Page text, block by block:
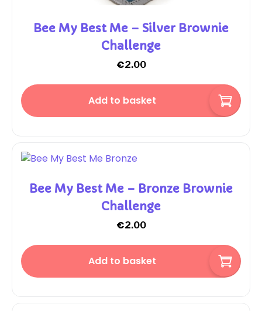
Bee My Best Me – Silver Brownie
Challenge
€2.00
Add to basket
Bee My Best Me – Bronze Brownie
Challenge
€2.00
Add to basket